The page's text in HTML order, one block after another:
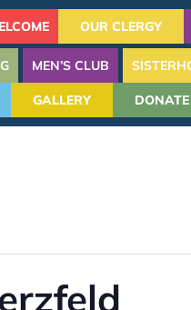
OUR CLERGY
MEN’S CLUB
GALLERY DONATE